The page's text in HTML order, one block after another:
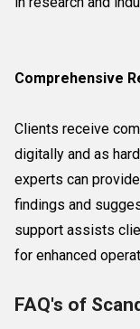
Comprehensive
Clients receive
digitally and as
experts can
findings and
support assists
for enhanced
FAQ's of